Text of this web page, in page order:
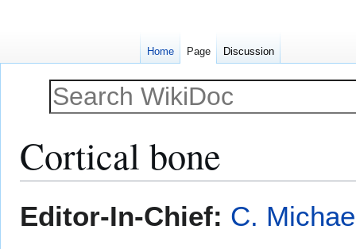
Cortical bone
toto
Editor-In-Chief: C.
Home Page Discussion